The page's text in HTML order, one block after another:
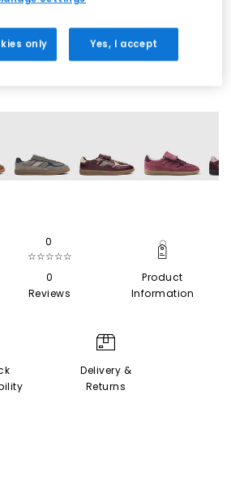
0
☆☆☆☆☆
0
Reviews
Product
Information
Delivery &
Returns
only Yes, I accept